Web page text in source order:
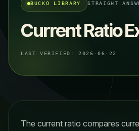
BUCKO LIBRARY STRAIGHT
Current Ratio
LAST VERIFIED: 2026-06-22
The current ratio compares